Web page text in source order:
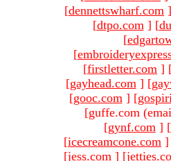
[dennettswharf.com ]
[dtpo.com ] [
[
[
[firstletter.com ]
[gayhead.com ] [
[gooc.com ] [
[guffe.com
[gynf.com ] [
[icecreamcone.com ]
[jess.com ] [